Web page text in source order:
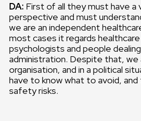
DA: First of all they must have a
perspective and must
we are an independent
most cases it regards
psychologists and people
administration. Despite that, we
organisation, and in a political
have to know what to avoid,
safety risks.